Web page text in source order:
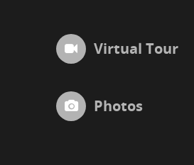
Virtual Tour
Photos